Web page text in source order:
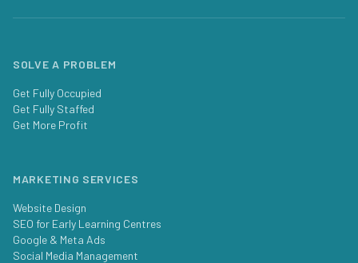
SOLVE A PROBLEM
Get Fully Occupied
Get Fully Staffed
Get More Profit
MARKETING SERVICES
Website Design
SEO for Early Learning Centres
Google & Meta Ads
Social Media Management